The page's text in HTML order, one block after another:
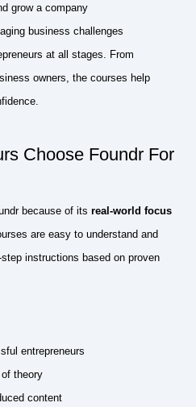
grow a company
business challenges
at all stages. From
owners, the courses help
Choose Foundr For
because of its real-world focus
are easy to understand and
instructions based on proven
entrepreneurs
theory
content